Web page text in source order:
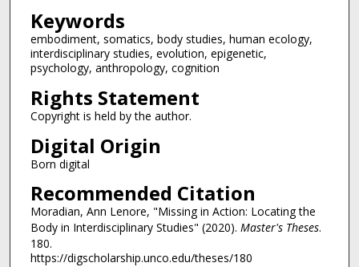
Keywords
embodiment, somatics, body studies, human ecology,
interdisciplinary studies, evolution, epigenetic,
psychology, anthropology, cognition
Rights Statement
Copyright is held by the author.
Digital Origin
Born digital
Recommended Citation
Moradian, Ann Lenore, "Missing in Action: Locating the
Body in Interdisciplinary Studies" (2020). Master's Theses.
180.
https://digscholarship.unco.edu/theses/180